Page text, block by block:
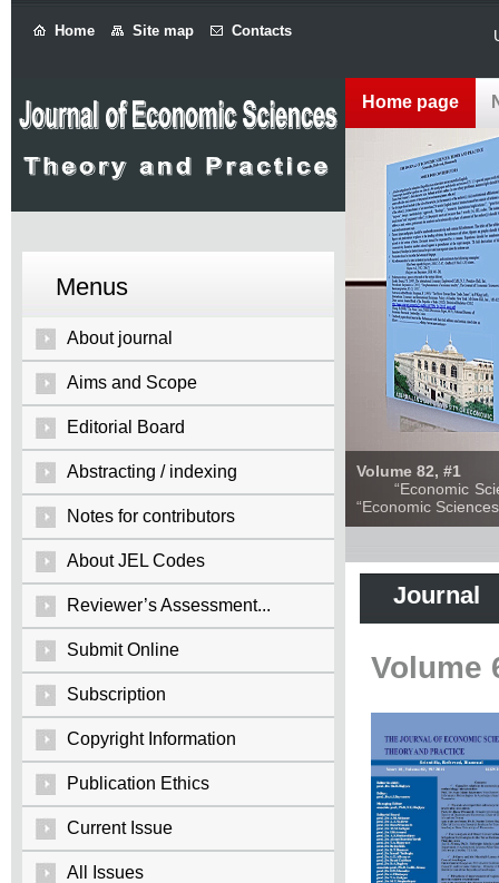
Home Site map Contacts
Menus
About journal
Aims and Scope
Editorial Board
Abstracting / indexing
Notes for contributors
About JEL Codes
Reviewer’s Assessment...
Submit Online
Subscription
Copyright Information
Publication Ethics
Current Issue
All Issues
Home page
Volume 82, #1
“Economic
“Economic
Journal
Volume